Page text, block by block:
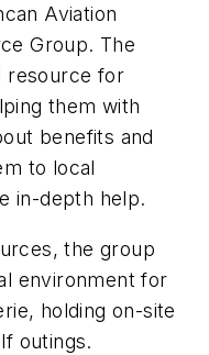
Aviation
Group. The
resource for
them with
benefits and
to local
in-depth help.
the group
environment for
holding on-site
outings.